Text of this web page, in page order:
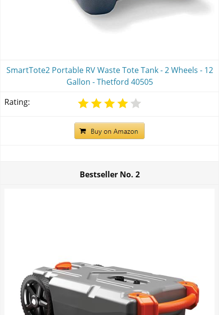
SmartTote2 Portable RV Waste Tote Tank - 2 Wheels - 12
Gallon - Thetford 40505
Rating:
Bestseller No. 2